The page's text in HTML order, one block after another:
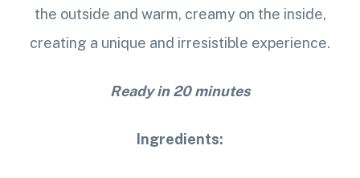
the outside and warm, creamy on the inside,
creating a unique and irresistible experience.
Ready in 20 minutes
Ingredients: